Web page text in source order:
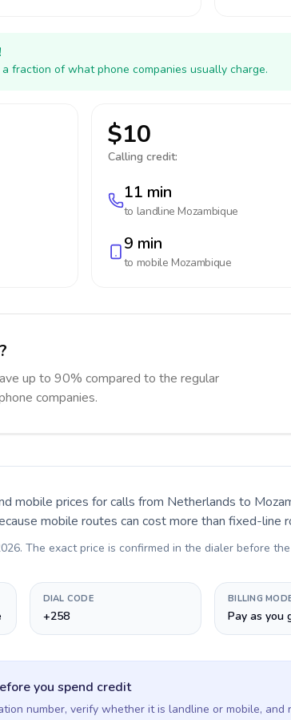
fraction of what phone companies usually charge.
$10
Calling credit:
11 min
to landline Mozambique
9 min
to mobile Mozambique
up to 90% compared to the regular
companies.
mobile prices for calls from Netherlands to
mobile routes can cost more than fixed-line
. The exact price is confirmed in the dialer before
DIAL CODE
+258
BILLING
Pay as you
you spend credit
number, verify whether it is landline or mobile,